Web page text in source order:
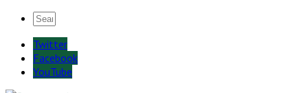
Twitter
Facebook
YouTube